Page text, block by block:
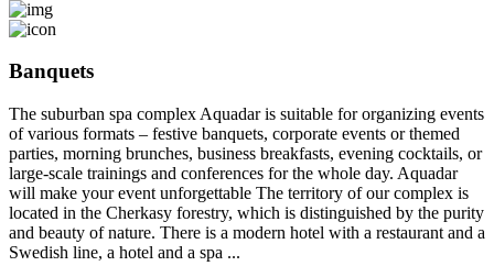
Banquets
The suburban spa complex Aquadar is suitable for organizing events
of various formats – festive banquets, corporate events or themed
parties, morning brunches, business breakfasts, evening cocktails, or
large-scale trainings and conferences for the whole day. Aquadar
will make your event unforgettable The territory of our complex is
located in the Cherkasy forestry, which is distinguished by the purity
and beauty of nature. There is a modern hotel with a restaurant and a
Swedish line, a hotel and a spa ...